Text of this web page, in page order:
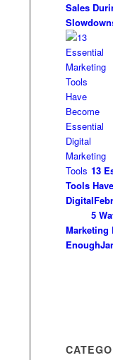
Sales
13
Tools
Digital
5
Marketing
Enough